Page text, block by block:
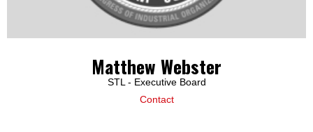
Matthew Webster
STL - Executive Board
Contact